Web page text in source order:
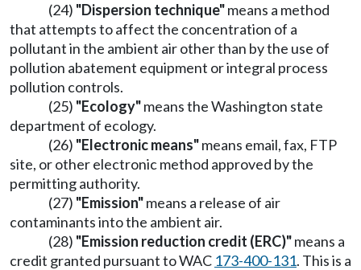
(24) "Dispersion technique"means a method
that attempts to affect the concentration of a
pollutant in the ambient air other than by the use of
pollution abatement equipment or integral process
pollution controls.
(25) "Ecology"means the Washington state
department of ecology.
(26) "Electronic means"means email, fax, FTP
site, or other electronic method approved by the
permitting authority.
(27) "Emission"means a release of air
contaminants into the ambient air.
(28) "Emission reduction credit (ERC)"means a
credit granted pursuant to WAC 173-400-131. This is a